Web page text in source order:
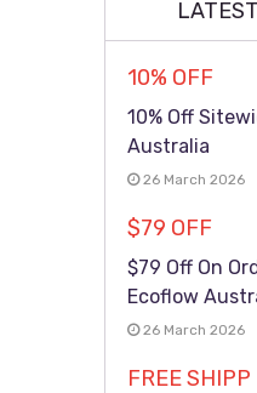
10% OFF
10% Off
Australia
26 March 2026
$79 OFF
$79 Off On
Ecoflow
26 March 2026
FREE SHIPP